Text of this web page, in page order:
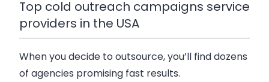
Top cold outreach campaigns service
providers in the USA
When you decide to outsource, you’ll find dozens
of agencies promising fast results.